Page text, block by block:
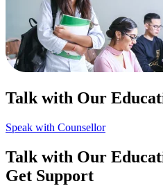
Talk with Our
Speak with Counsellor
Talk with Our
Get Support